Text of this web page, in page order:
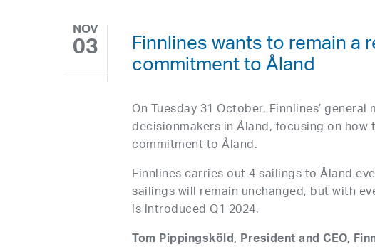
NOV
03 Finnlines wants to remain
commitment to Åland
On Tuesday 31 October, Finnlines’
decisionmakers in Åland, focusing on
commitment to Åland.
Finnlines carries out 4 sailings to Åland
sailings will remain unchanged, but with
is introduced Q1 2024.
Tom Pippingsköld, President and CEO,